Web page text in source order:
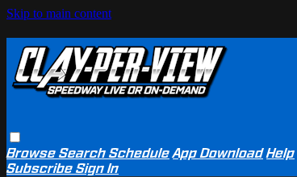
Skip to main content
BrowseSearchSchedule App Download Help
SubscribeSign In